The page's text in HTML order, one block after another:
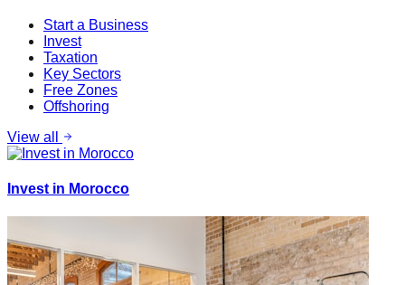
Start a Business
Invest
Taxation
Key Sectors
Free Zones
Offshoring
View all
Invest in Morocco